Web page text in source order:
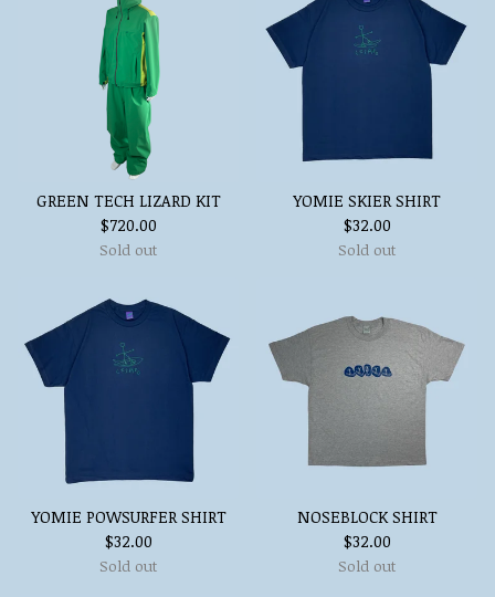
GREEN TECH LIZARD KIT
$720.00
Sold out
YOMIE SKIER SHIRT
$32.00
Sold out
YOMIE POWSURFER SHIRT
$32.00
Sold out
NOSEBLOCK SHIRT
$32.00
Sold out